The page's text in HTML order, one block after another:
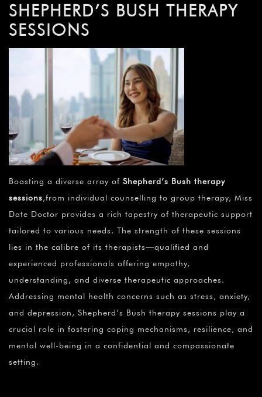
SHEPHERD’S BUSH THERAPY
SESSIONS
Boasting a diverse array of Shepherd’s Bush therapy
sessions,from individual counselling to group therapy, Miss
Date Doctor provides a rich tapestry of therapeutic support
tailored to various needs. The strength of these sessions
lies in the calibre of its therapists—qualified and
experienced professionals offering empathy,
understanding, and diverse therapeutic approaches.
Addressing mental health concerns such as stress, anxiety,
and depression, Shepherd’s Bush therapy sessions play a
crucial role in fostering coping mechanisms, resilience, and
mental well-being in a confidential and compassionate
setting.